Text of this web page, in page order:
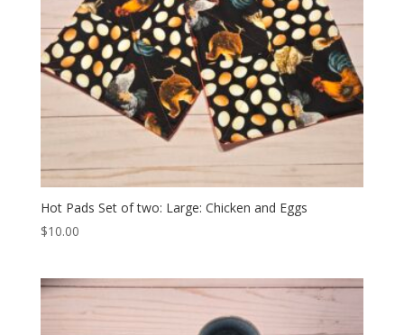
Hot Pads Set of two: Large: Chicken and Eggs
$10.00